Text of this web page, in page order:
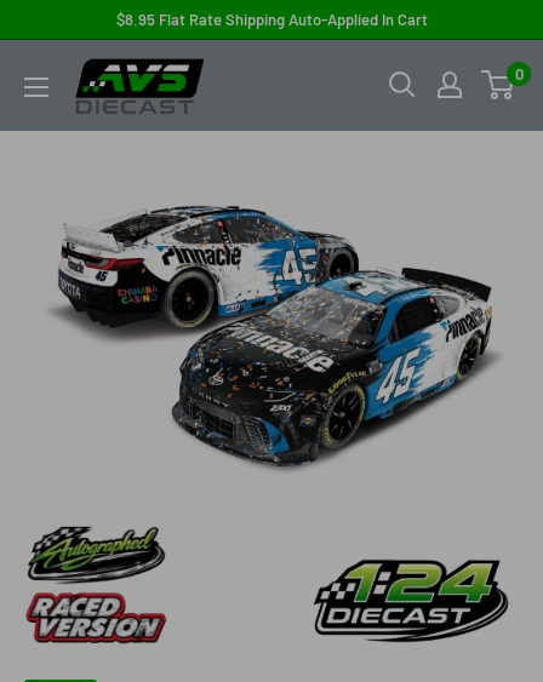
content
$8.95 Flat Rate Shipping Auto-Applied In Cart
AVS
Diecast
0